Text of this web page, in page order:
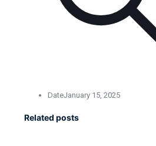
DateJanuary 15, 2025
Related posts